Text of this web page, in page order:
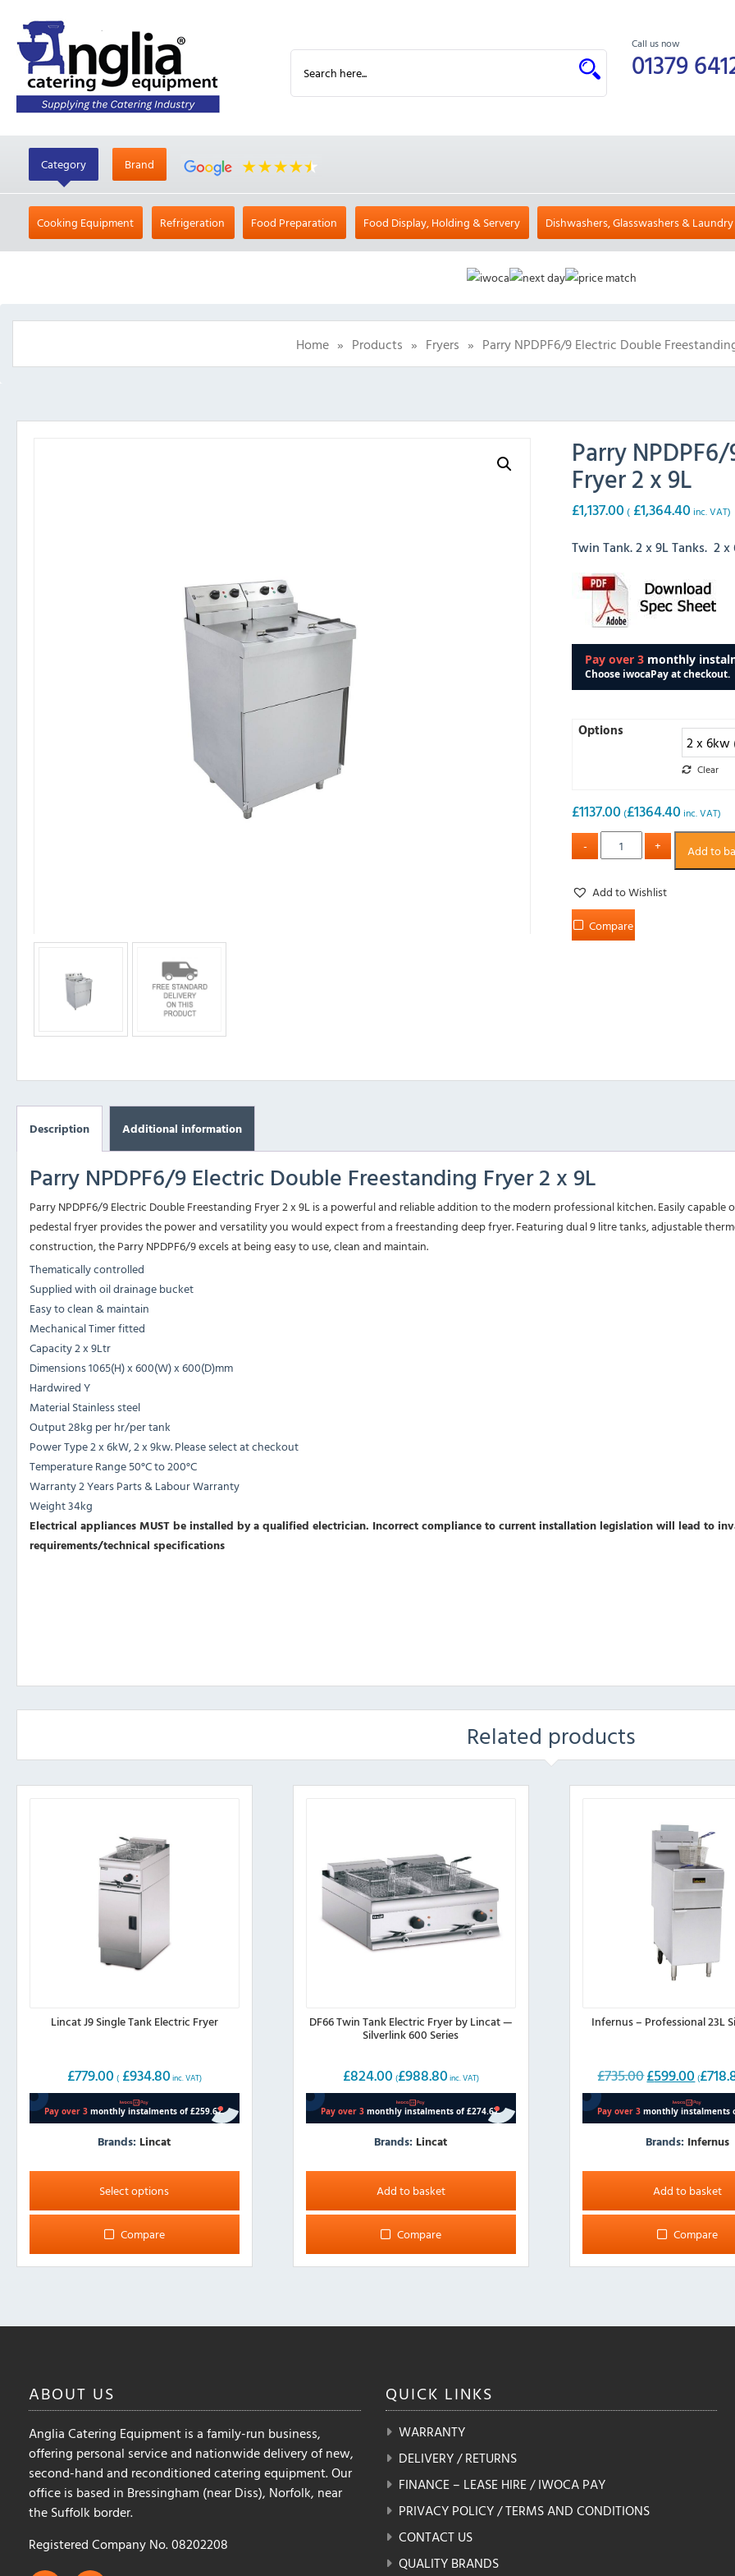
Call us now
01379
Category Brand
Cooking Equipment Refrigeration Food Preparation Food Display, Holding & Servery Dishwashers, Glasswashers & Laundry
Home » Products » Fryers » Parry NPDPF6/9 Electric Double
Parry
Fryer 2 x 9L
£1,137.00 ( £1,364.40 inc. VAT)
Twin Tank. 2 x 9L Tanks. 2
Options
Clear
£1137.00 (£1364.40 inc. VAT)
Add to
Add to Wishlist
Compare
Description Additional information
Parry NPDPF6/9 Electric Double Freestanding Fryer 2 x 9L
Parry NPDPF6/9 Electric Double Freestanding Fryer 2 x 9L is a powerful and reliable addition to the modern professional kitchen. Easily
pedestal fryer provides the power and versatility you would expect from a freestanding deep fryer. Featuring dual 9 litre tanks, adjustable
construction, the Parry NPDPF6/9 excels at being easy to use, clean and maintain.
Thematically controlled
Supplied with oil drainage bucket
Easy to clean & maintain
Mechanical Timer fitted
Capacity 2 x 9Ltr
Dimensions 1065(H) x 600(W) x 600(D)mm
Hardwired Y
Material Stainless steel
Output 28kg per hr/per tank
Power Type 2 x 6kW, 2 x 9kw. Please select at checkout
Temperature Range 50°C to 200°C
Warranty 2 Years Parts & Labour Warranty
Weight 34kg
Electrical appliances MUST be installed by a qualified electrician. Incorrect compliance to current installation legislation will lead to
requirements/technical specifications
Related products
Lincat J9 Single Tank Electric Fryer
£779.00 ( £934.80 inc. VAT)
Brands: Lincat
Select options
This
has
The
be
the
product
Compare
DF66 Twin Tank Electric Fryer by Lincat —
Silverlink 600 Series
£824.00 (£988.80 inc. VAT)
Brands: Lincat
Add to basket
Compare
Infernus – Professional 23L
£735.00 Original
price
was:
£599.00 Current
price
is:
(£
Brands: Infernus
Add to basket
Compare
ABOUT US
Anglia Catering Equipment is a family-run business,
offering personal service and nationwide delivery of new,
second-hand and reconditioned catering equipment. Our
office is based in Bressingham (near Diss), Norfolk, near
the Suffolk border.
Registered Company No. 08202208
QUICK LINKS
WARRANTY
DELIVERY / RETURNS
FINANCE – LEASE HIRE / IWOCA PAY
PRIVACY POLICY / TERMS AND CONDITIONS
CONTACT US
QUALITY BRANDS